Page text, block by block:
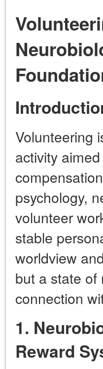
Volunteering
activity
psychology,
volunteer
stable
worldview
but a state of
connection
1.
Reward